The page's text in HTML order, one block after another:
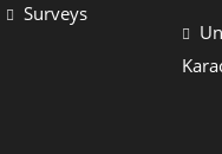
Surveys